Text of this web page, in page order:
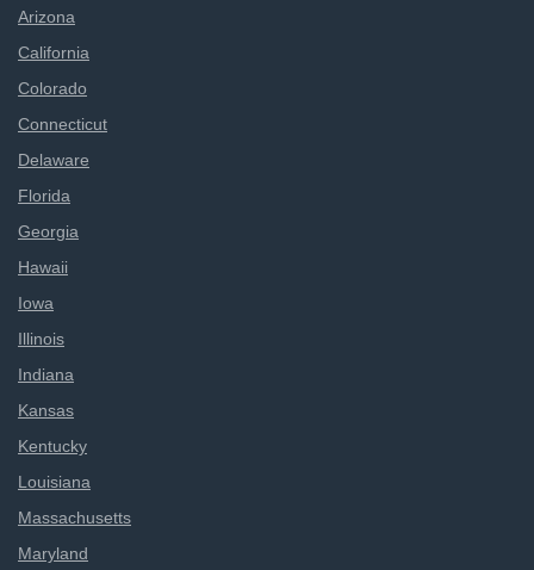
Arizona
California
Colorado
Connecticut
Delaware
Florida
Georgia
Hawaii
Iowa
Illinois
Indiana
Kansas
Kentucky
Louisiana
Massachusetts
Maryland